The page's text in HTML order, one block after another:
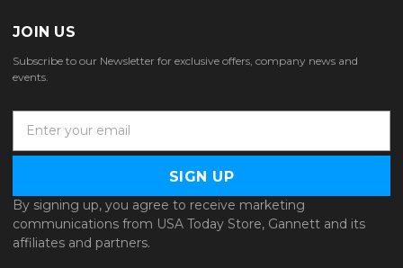
JOIN US
Subscribe to our Newsletter for exclusive offers, company news and
events.
a
l
A
d
d
By signing up, you agree to receive marketing
communications from USA Today Store, Gannett and its
affiliates and partners.